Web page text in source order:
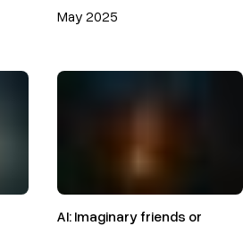
May 2025
AI: Imaginary friends or